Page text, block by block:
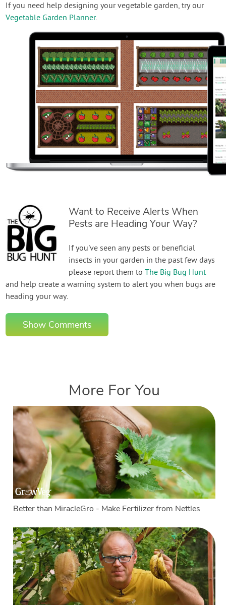
If you need help designing your vegetable garden, try our
Vegetable Garden Planner.
Want to Receive Alerts When
Pests are Heading Your Way?
If you've seen any pests or beneficial
insects in your garden in the past few days
please report them toThe Big Bug Hunt
and help create a warning system to alert you when bugs are
heading your way.
Show Comments
More For You
Better than MiracleGro - Make Fertilizer from Nettles